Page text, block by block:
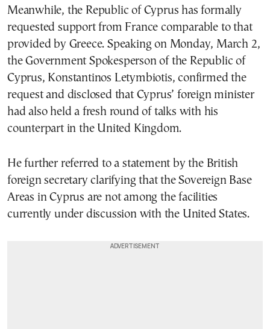
Meanwhile, the Republic of Cyprus has formally
requested support from France comparable to that
provided by Greece. Speaking on Monday, March 2,
the Government Spokesperson of the Republic of
Cyprus, Konstantinos Letymbiotis, confirmed the
request and disclosed that Cyprus’ foreign minister
had also held a fresh round of talks with his
counterpart in the United Kingdom.
He further referred to a statement by the British
foreign secretary clarifying that the Sovereign Base
Areas in Cyprus are not among the facilities
currently under discussion with the United States.